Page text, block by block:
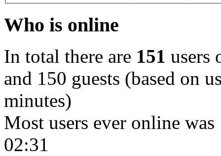
Who is online
In total there are 151 users
and 150 guests (based on
minutes)
Most users ever online was
02:31